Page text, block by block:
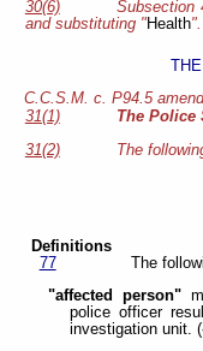
30(6)
Subsection
and substituting "Health".
C.C.S.M. c. P94.5
31(1)
The Police
31(2)
The
Definitions
77
The
"affected person"
police officer
investigation unit.